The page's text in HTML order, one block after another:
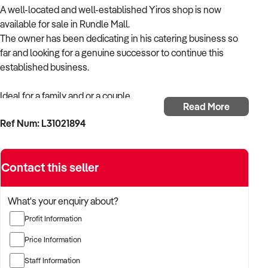
A well-located and well-established Yiros shop is now
available for sale in Rundle Mall.
The owner has been dedicating in his catering business so
far and looking for a genuine successor to continue this
established business.
Ideal for a family and or a couple.
The business features the following.
• Annual rental is about $65,000 plus GST
• Current Lease expires in Nov 2028
to 5:30pm , Fridays 9:00am to 9:00pm, Saturday 9:00am to
5:00pm and Sundays 11:00 am to 5:00pm
• The current owner has been running on a short hours by
3pm daily.
• 3.5% annual increase on base rent
Read More
Ref Num: L31021894
Contact this seller
What's your enquiry about?
Profit Information
Price Information
Staff Information